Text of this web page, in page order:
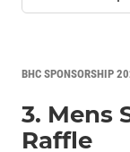
BHC SPONSORSHIP
3. Mens
Raffle